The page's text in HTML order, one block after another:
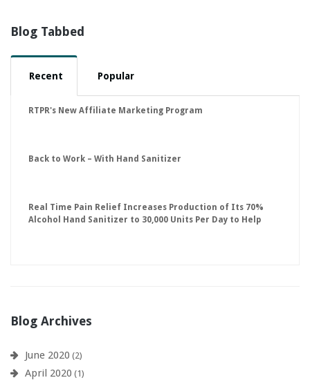
Blog Tabbed
Recent Popular
RTPR's New Affiliate Marketing Program
Back to Work – With Hand Sanitizer
Real Time Pain Relief Increases Production of Its 70%
Alcohol Hand Sanitizer to 30,000 Units Per Day to Help
Blog Archives
June 2020 (2)
April 2020 (1)